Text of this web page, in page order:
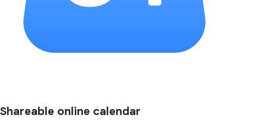
Shareable online calendar